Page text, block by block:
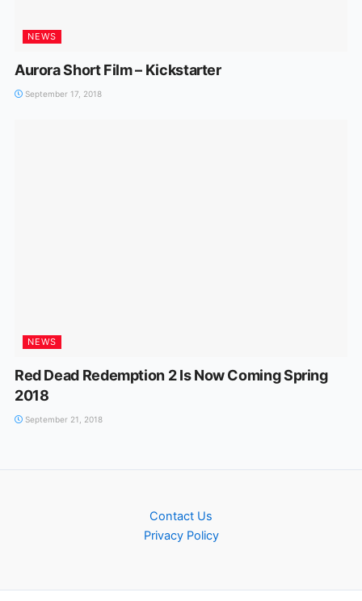
NEWS
Aurora Short Film – Kickstarter
September 17, 2018
NEWS
Red Dead Redemption 2 Is Now Coming Spring
2018
September 21, 2018
Contact Us
Privacy Policy